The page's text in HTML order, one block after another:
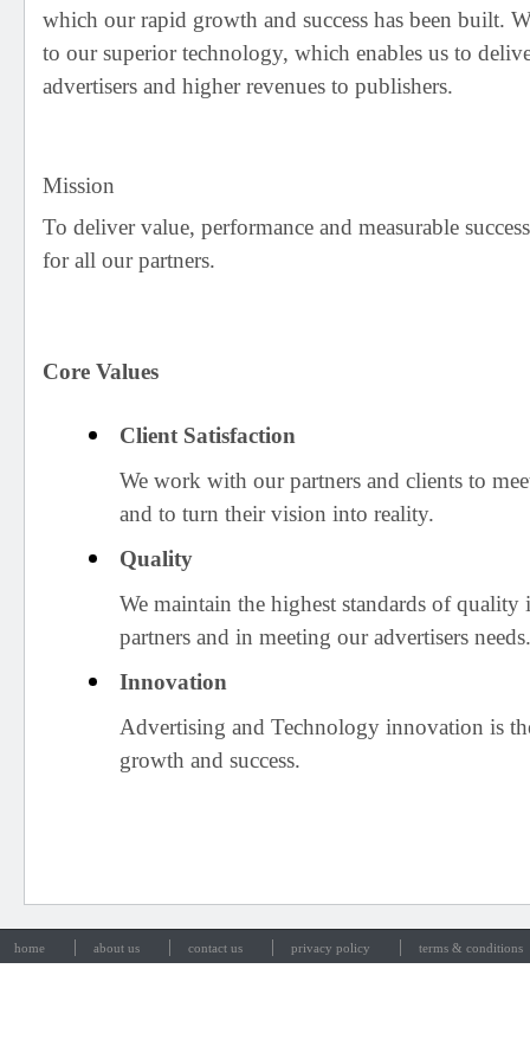
which our rapid growth and success has been built.
to our superior technology, which enables us to
advertisers and higher revenues to publishers.
Mission
To deliver value, performance and measurable
for all our partners.
Core Values
Client Satisfaction
We work with our partners and clients to
and to turn their vision into reality.
Quality
We maintain the highest standards of
partners and in meeting our advertisers needs.
Innovation
Advertising and Technology innovation is
growth and success.
home | about us | contact us | privacy policy | terms & conditions